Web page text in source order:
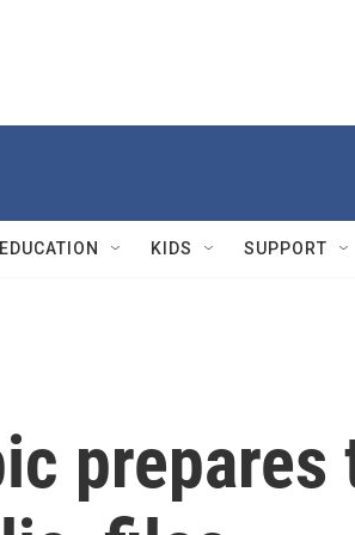
EDUCATION KIDS SUPPORT
prepares